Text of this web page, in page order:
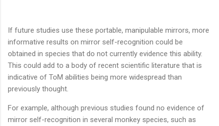
If future studies use these portable, manipulable mirrors, more
informative results on mirror self-recognition could be
obtained in species that do not currently evidence this ability.
This could add to a body of recent scientific literature that is
indicative of ToM abilities being more widespread than
previously thought.
For example, although previous studies found no evidence of
mirror self-recognition in several monkey species, such as